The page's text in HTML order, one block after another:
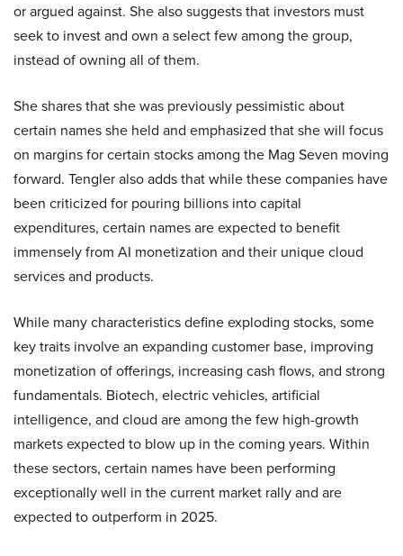
or argued against. She also suggests that investors must
seek to invest and own a select few among the group,
instead of owning all of them.
She shares that she was previously pessimistic about
certain names she held and emphasized that she will focus
on margins for certain stocks among the Mag Seven moving
forward. Tengler also adds that while these companies have
been criticized for pouring billions into capital
expenditures, certain names are expected to benefit
immensely from AI monetization and their unique cloud
services and products.
While many characteristics define exploding stocks, some
key traits involve an expanding customer base, improving
monetization of offerings, increasing cash flows, and strong
fundamentals. Biotech, electric vehicles, artificial
intelligence, and cloud are among the few high-growth
markets expected to blow up in the coming years. Within
these sectors, certain names have been performing
exceptionally well in the current market rally and are
expected to outperform in 2025.